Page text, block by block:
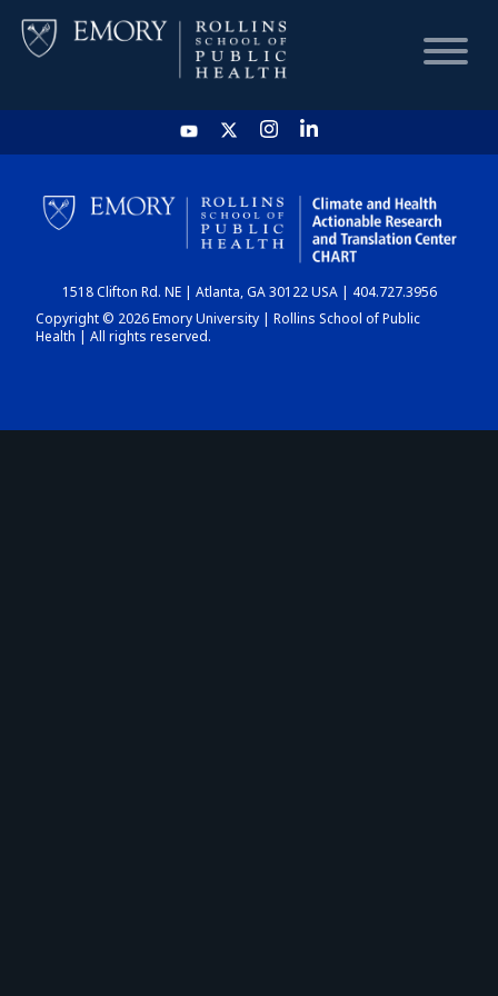
HOME
CHART
DASHBOARD
1518 Clifton Rd. NE | Atlanta, GA 30122 USA | 404.727.3956
Copyright © 2026 Emory University | Rollins School of Public
Health | All rights reserved.